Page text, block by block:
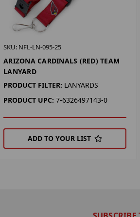
SKU: NFL-LN-095-25
ARIZONA CARDINALS (RED) TEAM
LANYARD
PRODUCT FILTER: LANYARDS
PRODUCT UPC: 7-6326497143-0
ADD TO YOUR LIST